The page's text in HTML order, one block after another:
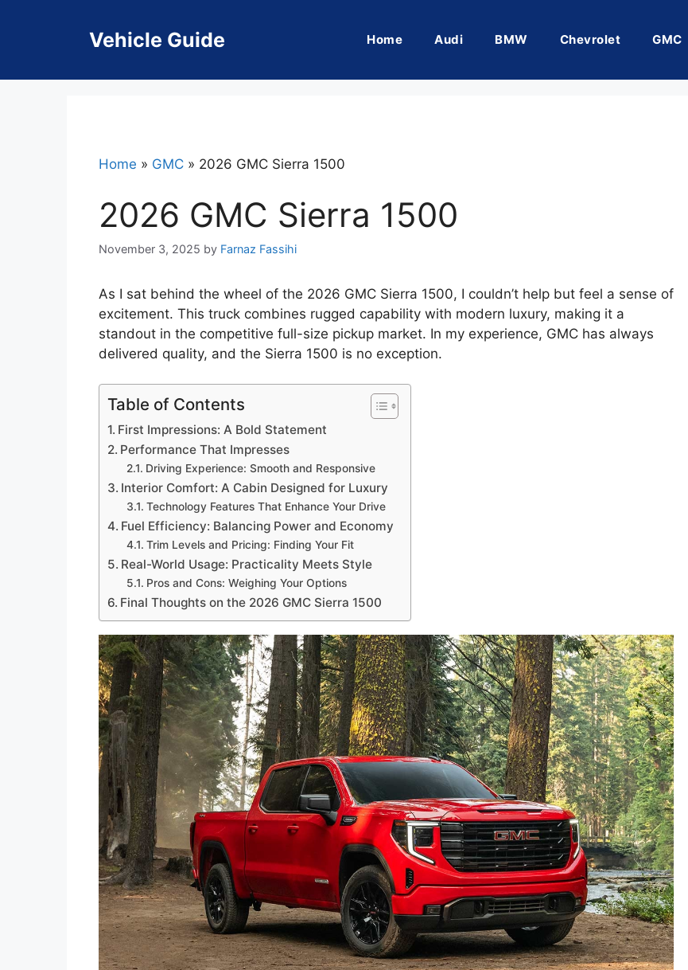
Vehicle Guide Home Audi BMW Chevrolet GMC
Home » GMC » 2026 GMC Sierra 1500
2026 GMC Sierra 1500
November 3, 2025 by Farnaz Fassihi
As I sat behind the wheel of the 2026 GMC Sierra 1500, I couldn’t help but feel a sense of
excitement. This truck combines rugged capability with modern luxury, making it a
standout in the competitive full-size pickup market. In my experience, GMC has always
delivered quality, and the Sierra 1500 is no exception.
Table of Contents
First Impressions: A Bold Statement
Performance That Impresses
Driving Experience: Smooth and Responsive
Interior Comfort: A Cabin Designed for Luxury
Technology Features That Enhance Your Drive
Fuel Efficiency: Balancing Power and Economy
Trim Levels and Pricing: Finding Your Fit
Real-World Usage: Practicality Meets Style
Pros and Cons: Weighing Your Options
Final Thoughts on the 2026 GMC Sierra 1500